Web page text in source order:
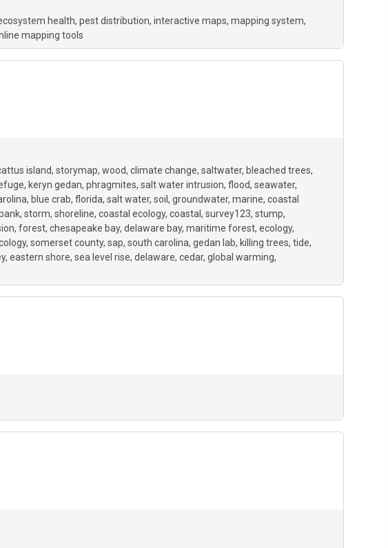
health pest distribution interactive maps mapping system
mapping tools
island storymap wood climate change saltwater bleached trees
keryn gedan phragmites salt water intrusion flood seawater
blue crab florida salt water soil groundwater marine coastal
storm shoreline coastal ecology coastal survey123 stump
forest chesapeake bay delaware bay maritime forest ecology
somerset county sap south carolina gedan lab killing trees tide
eastern shore sea level rise delaware cedar global warming